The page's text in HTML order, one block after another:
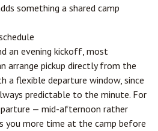
something a shared camp
an evening kickoff, most
arrange pickup directly from the
a flexible departure window, since
predictable to the minute. For
— mid-afternoon rather
you more time at the camp before